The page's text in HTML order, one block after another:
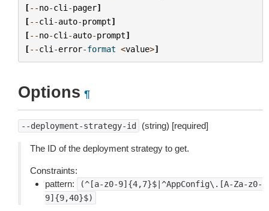
[--no-cli -pager]
[--cli -auto-prompt]
[--no-cli -auto-prompt]
[--cli -error-format <value>]
Options ¶
--deployment-strategy-id (string) [required]
The ID of the deployment strategy to get.
Constraints:
pattern:
(^[a-z0-9]{4,7}$|^AppConfig\.[A-Za-z0-
9]{9,40}$)